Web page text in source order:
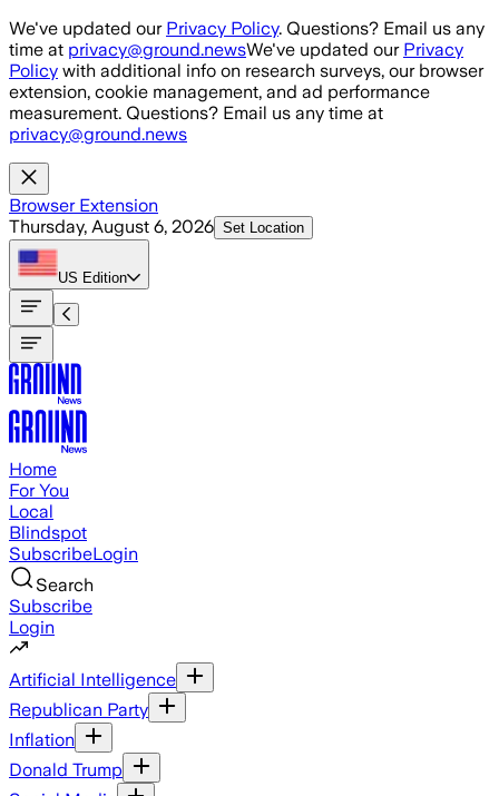
Skip to main content
We've updated our Privacy Policy. Questions? Email us any
time at privacy@ground.newsWe've updated our Privacy
Policy with additional info on research surveys, our browser
extension, cookie management, and ad performance
measurement. Questions? Email us any time at
privacy@ground.news
Browser Extension
Thursday, August 6, 2026 Set Location
US Edition
Home
For You
Local
Blindspot
SubscribeLogin
Search
Subscribe
Login
Artificial Intelligence
Republican Party
Inflation
Donald Trump